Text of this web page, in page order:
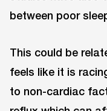
between poor
This could be
feels like it is
to non-cardiac